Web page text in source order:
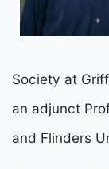
Society at
an adjunct
and Flinders